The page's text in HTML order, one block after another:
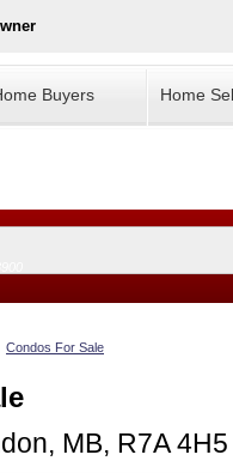
Buyers Home
Condos For Sale
MB, R7A 4H5